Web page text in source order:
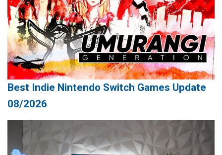
Best Indie Nintendo Switch Games Update
08/2026